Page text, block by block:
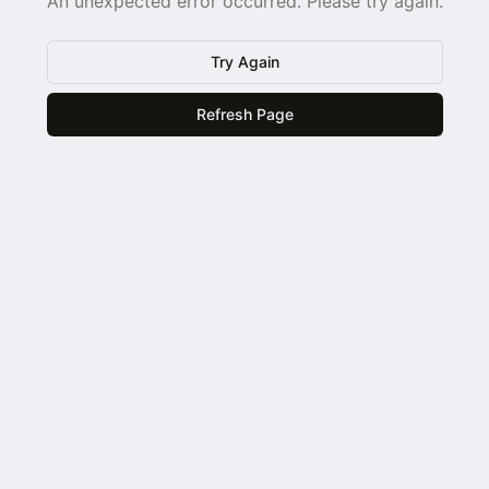
Try Again
Refresh Page